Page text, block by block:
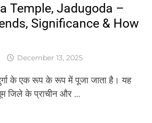
Temple, Jadugoda –
Significance & How
December 13, 2025
दुर्गा के एक रूप के रूप में पूजा जाता है। यह
जिले के प्राचीन और …